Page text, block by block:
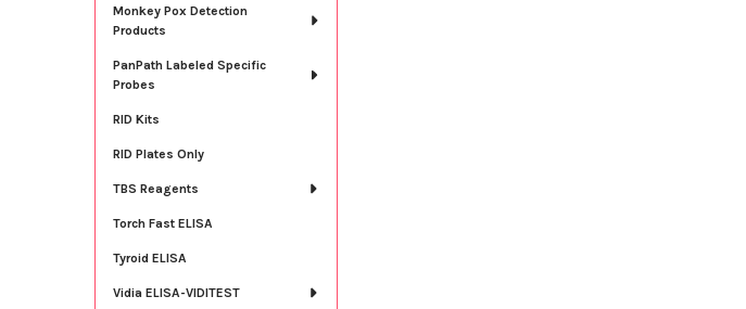
Monkey Pox Detection
Products
PanPath Labeled Specific
Probes
RID Kits
RID Plates Only
TBS Reagents
Torch Fast ELISA
Tyroid ELISA
Vidia ELISA-VIDITEST